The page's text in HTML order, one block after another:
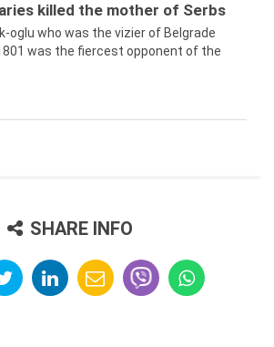
killed the mother of Serbs
oglu who was the vizier of Belgrade
was the fiercest opponent of the
SHARE INFO